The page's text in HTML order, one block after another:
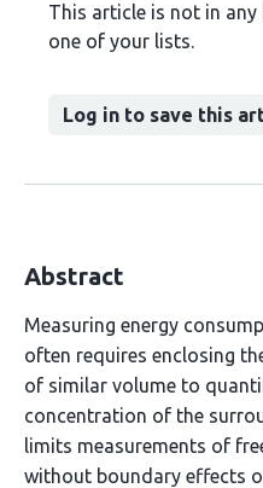
This article is not in
one of your lists.
Log in to save this
Abstract
Measuring energy
often requires enclosing
of similar volume to
concentration of the
limits measurements of
without boundary effects